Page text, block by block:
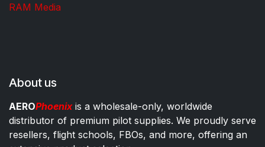
RAM Media
About us
AEROPhoenixis a wholesale-only, worldwide
distributor of premium pilot supplies. We proudly serve
resellers, flight schools, FBOs, and more, offering an